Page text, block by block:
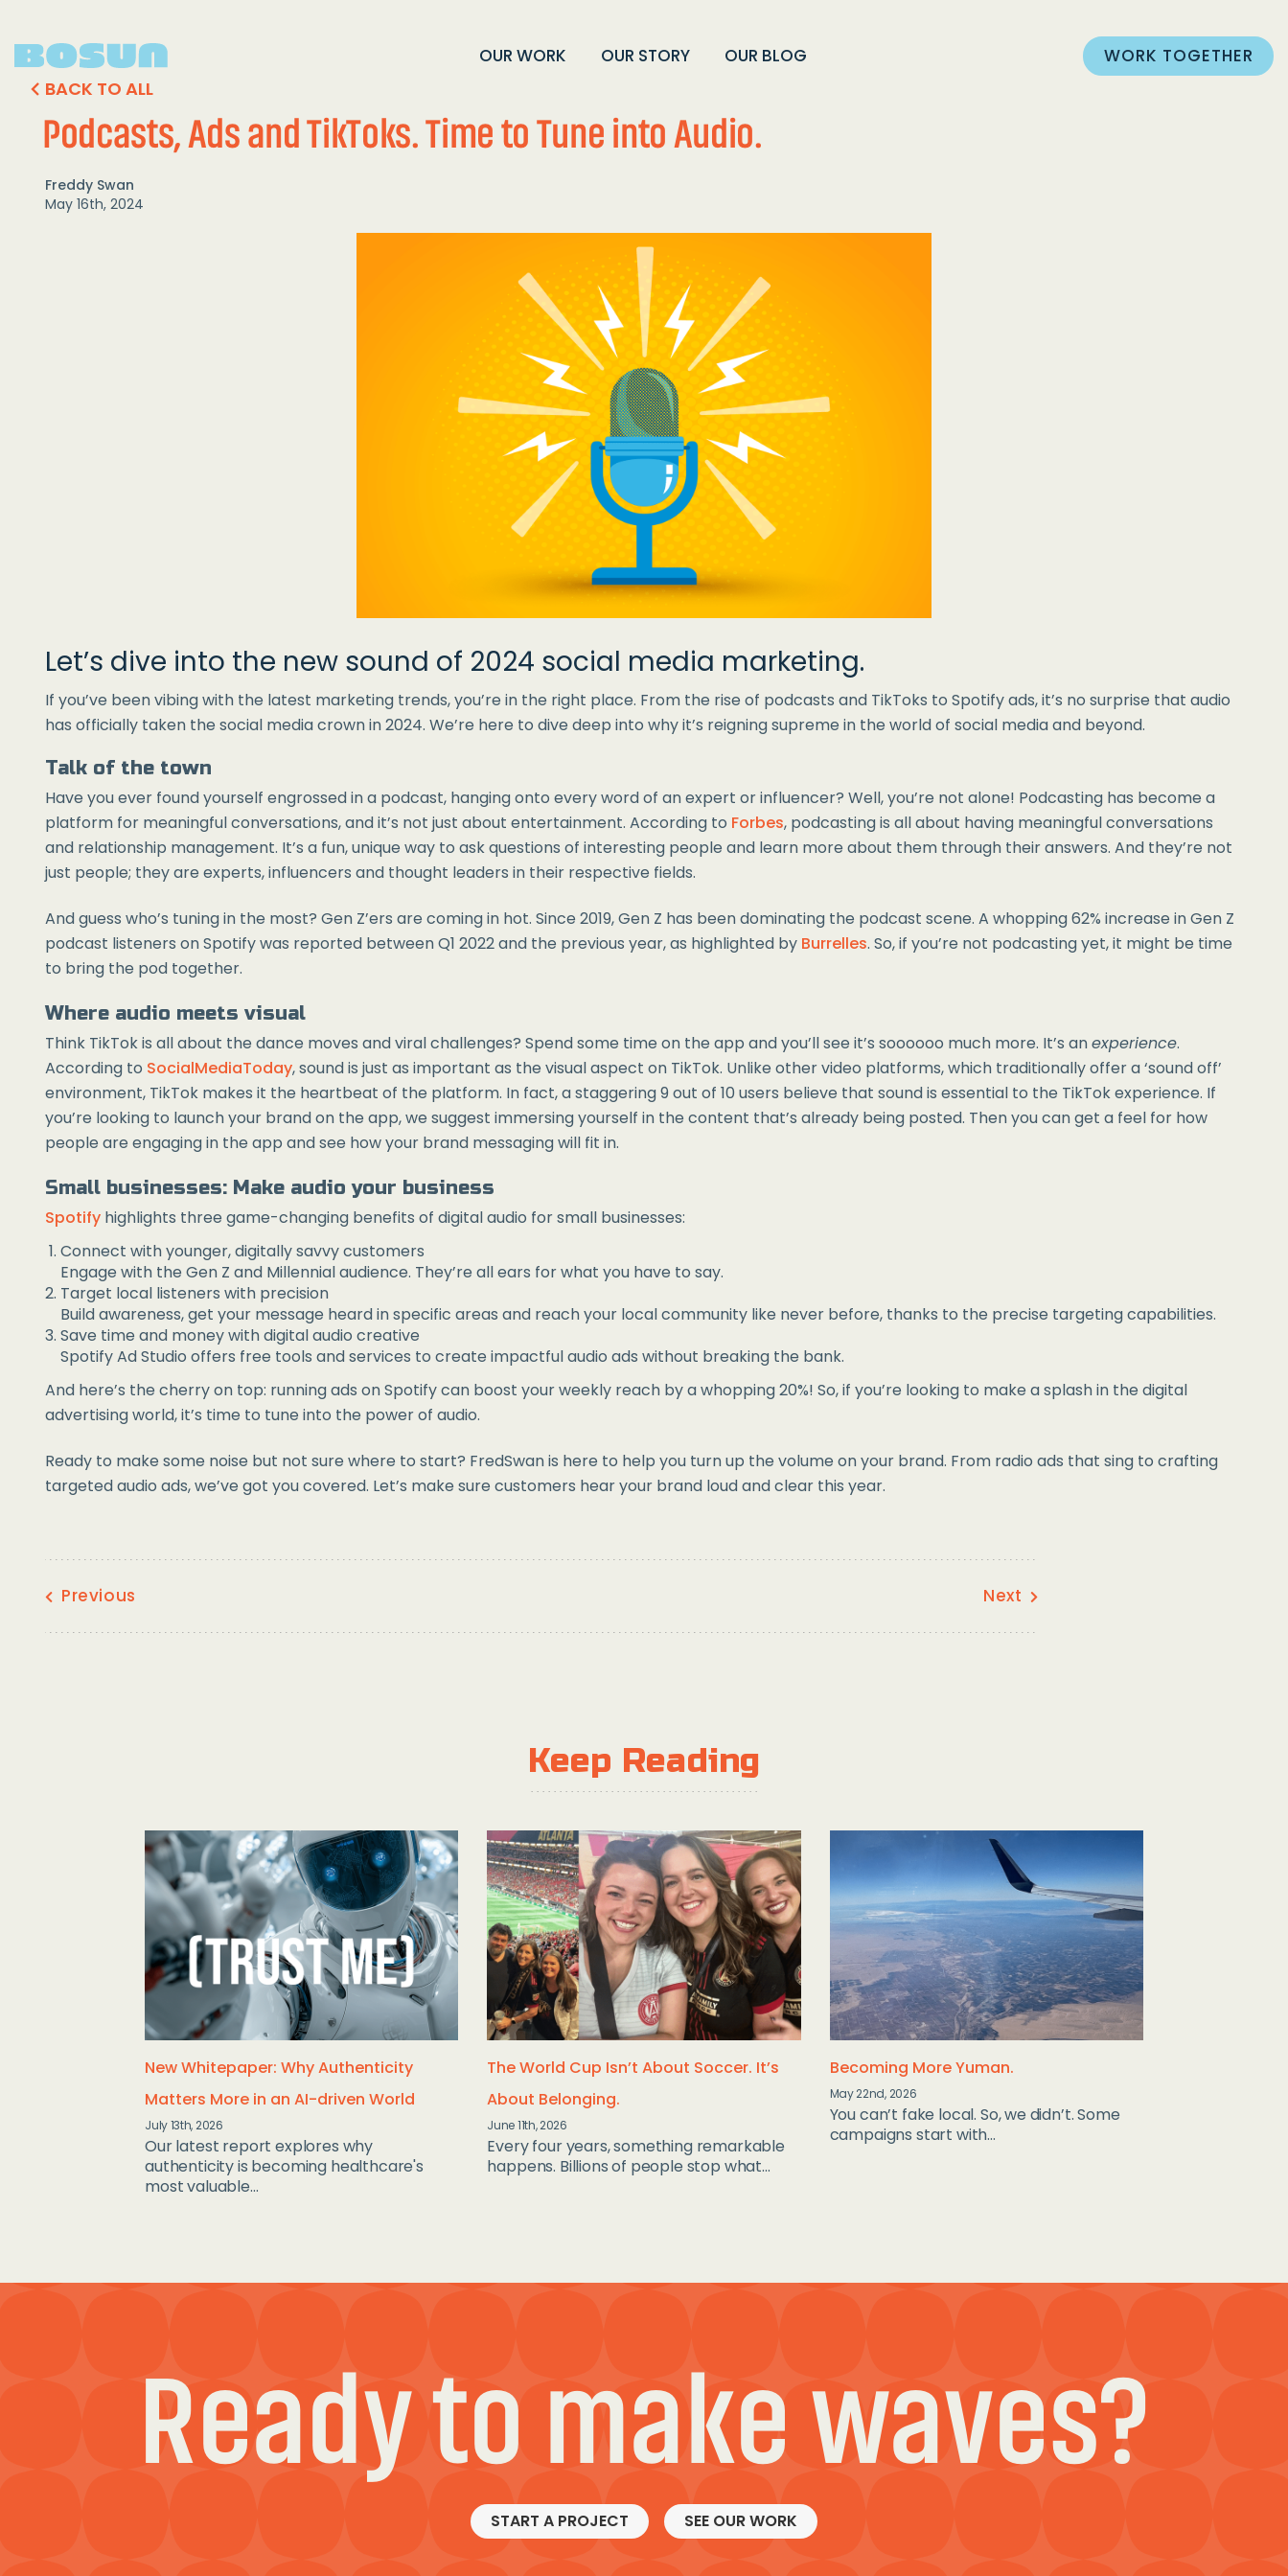
OUR WORK OUR STORY OUR BLOG WORK TOGETHER
BACK TO ALL
Podcasts, Ads and TikToks. Time to Tune into Audio.
Freddy Swan
May 16th, 2024
Let’s dive into the new sound of 2024 social media marketing.
If you’ve been vibing with the latest marketing trends, you’re in the right place. From the rise of podcasts and TikToks to Spotify ads, it’s no surprise that audio
has officially taken the social media crown in 2024. We’re here to dive deep into why it’s reigning supreme in the world of social media and beyond.
Talk of the town
Have you ever found yourself engrossed in a podcast, hanging onto every word of an expert or influencer? Well, you’re not alone! Podcasting has become a
platform for meaningful conversations, and it’s not just about entertainment. According to Forbes, podcasting is all about having meaningful conversations
and relationship management. It’s a fun, unique way to ask questions of interesting people and learn more about them through their answers. And they’re not
just people; they are experts, influencers and thought leaders in their respective fields.
And guess who’s tuning in the most? Gen Z’ers are coming in hot. Since 2019, Gen Z has been dominating the podcast scene. A whopping 62% increase in Gen Z
podcast listeners on Spotify was reported between Q1 2022 and the previous year, as highlighted by Burrelles. So, if you’re not podcasting yet, it might be time
to bring the pod together.
Where audio meets visual
Think TikTok is all about the dance moves and viral challenges? Spend some time on the app and you’ll see it’s soooooo much more. It’s anexperience.
According to SocialMediaToday, sound is just as important as the visual aspect on TikTok. Unlike other video platforms, which traditionally offer a ‘sound off’
environment, TikTok makes it the heartbeat of the platform. In fact, a staggering 9 out of 10 users believe that sound is essential to the TikTok experience. If
you’re looking to launch your brand on the app, we suggest immersing yourself in the content that’s already being posted. Then you can get a feel for how
people are engaging in the app and see how your brand messaging will fit in.
Small businesses: Make audio your business
Spotify highlights three game-changing benefits of digital audio for small businesses:
Connect with younger, digitally savvy customers
Engage with the Gen Z and Millennial audience. They’re all ears for what you have to say.
Target local listeners with precision
Build awareness, get your message heard in specific areas and reach your local community like never before, thanks to the precise targeting capabilities.
Save time and money with digital audio creative
Spotify Ad Studio offers free tools and services to create impactful audio ads without breaking the bank.
And here’s the cherry on top: running ads on Spotify can boost your weekly reach by a whopping 20%! So, if you’re looking to make a splash in the digital
advertising world, it’s time to tune into the power of audio.
Ready to make some noise but not sure where to start? FredSwan is here to help you turn up the volume on your brand. From radio ads that sing to crafting
targeted audio ads, we’ve got you covered. Let’s make sure customers hear your brand loud and clear this year.
Previous Next
Keep Reading
New Whitepaper: Why Authenticity
Matters More in an AI-driven World
July 13th, 2026
Our latest report explores why
authenticity is becoming healthcare's
most valuable...
The World Cup Isn’t About Soccer. It’s
About Belonging.
June 11th, 2026
Every four years, something remarkable
happens. Billions of people stop what...
Becoming More Yuman.
May 22nd, 2026
You can’t fake local. So, we didn’t. Some
campaigns start with...
Ready to make waves?
START A PROJECT SEE OUR WORK